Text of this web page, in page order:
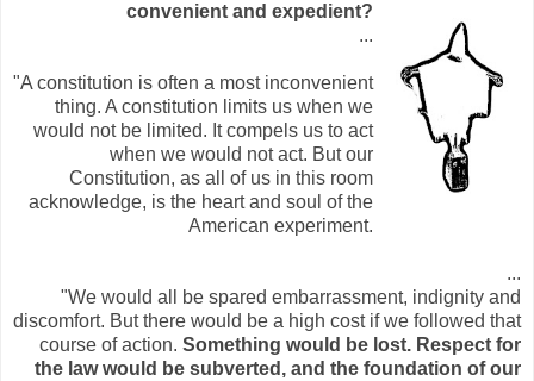
convenient and expedient?
...
"A constitution is often a most inconvenient
thing. A constitution limits us when we
would not be limited. It compels us to act
when we would not act. But our
Constitution, as all of us in this room
acknowledge, is the heart and soul of the
American experiment.
...
"We would all be spared embarrassment, indignity and
discomfort. But there would be a high cost if we followed that
course of action. Something would be lost. Respect for
the law would be subverted, and the foundation of our